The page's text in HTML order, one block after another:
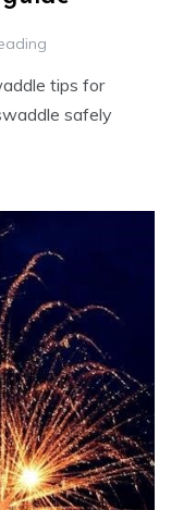
tips for
safely